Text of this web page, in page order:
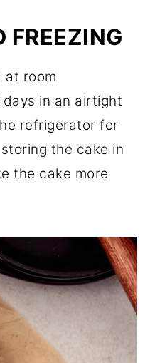
FREEZING
at room
in an airtight
refrigerator for
the cake in
the cake more